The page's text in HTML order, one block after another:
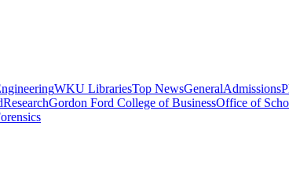
WKU LibrariesTop NewsGeneralAdmissions
ResearchGordon Ford College of BusinessOffice of